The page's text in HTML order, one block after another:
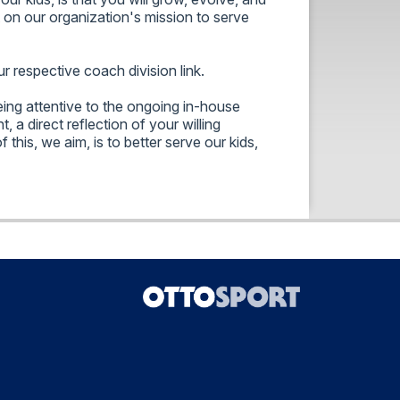
our organization's mission to serve
respective coach division link.
attentive to the ongoing in-house
a direct reflection of your willing
we aim, is to better serve our kids,